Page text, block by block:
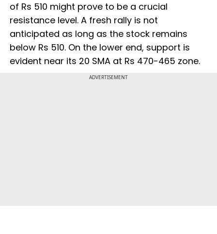
of Rs 510 might prove to be a crucial
resistance level. A fresh rally is not
anticipated as long as the stock remains
below Rs 510. On the lower end, support is
evident near its 20 SMA at Rs 470-465 zone.
ADVERTISEMENT